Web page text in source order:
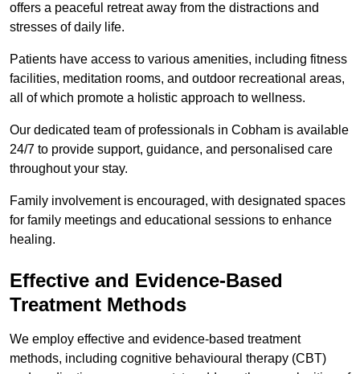
offers a peaceful retreat away from the distractions and
stresses of daily life.
Patients have access to various amenities, including fitness
facilities, meditation rooms, and outdoor recreational areas,
all of which promote a holistic approach to wellness.
Our dedicated team of professionals in Cobham is available
24/7 to provide support, guidance, and personalised care
throughout your stay.
Family involvement is encouraged, with designated spaces
for family meetings and educational sessions to enhance
healing.
Effective and Evidence-Based
Treatment Methods
We employ effective and evidence-based treatment
methods, including cognitive behavioural therapy (CBT)